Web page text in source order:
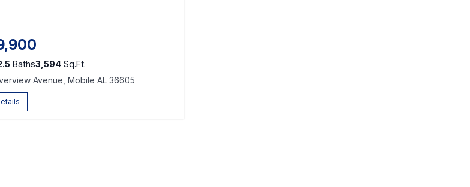
Baths3,594 Sq.Ft.
Avenue, Mobile AL 36605